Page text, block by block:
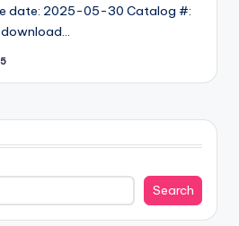
date: 2025-05-30 Catalog #:
download…
Search